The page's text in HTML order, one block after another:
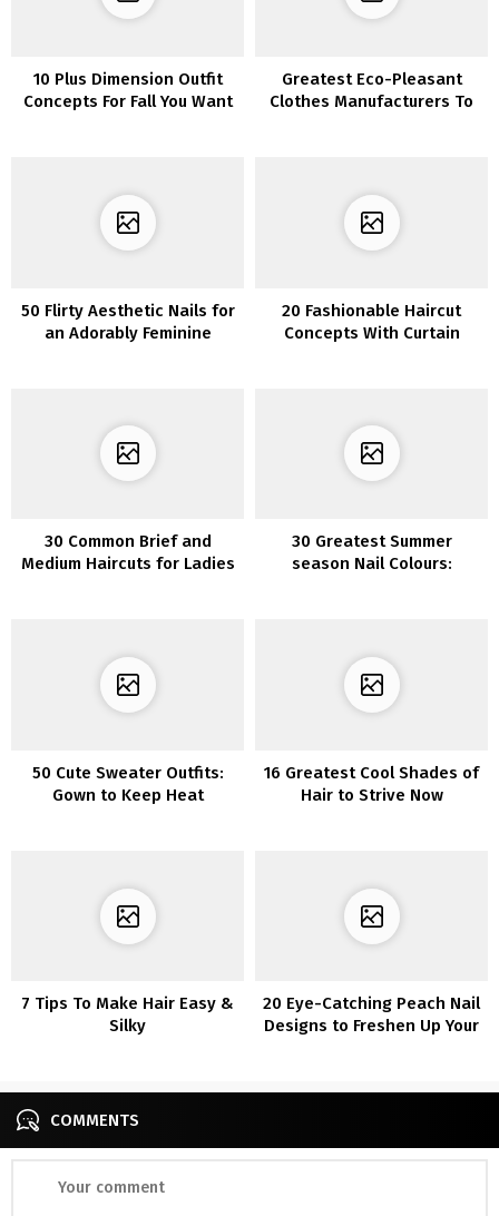
10 Plus Dimension Outfit
Concepts For Fall You Want
Greatest Eco-Pleasant
Clothes Manufacturers To
50 Flirty Aesthetic Nails for
an Adorably Feminine
20 Fashionable Haircut
Concepts With Curtain
30 Common Brief and
Medium Haircuts for Ladies
30 Greatest Summer
season Nail Colours:
50 Cute Sweater Outfits:
Gown to Keep Heat
16 Greatest Cool Shades of
Hair to Strive Now
7 Tips To Make Hair Easy &
Silky
20 Eye-Catching Peach Nail
Designs to Freshen Up Your
COMMENTS